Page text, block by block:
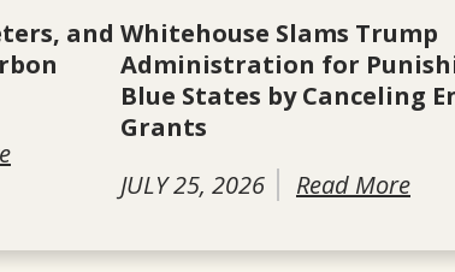
and Whitehouse Slams Trump
Administration for
Blue States by Canceling
Grants
JULY 25, 2026
Read More